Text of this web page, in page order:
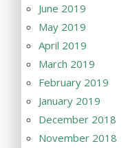
June 2019
May 2019
April 2019
March 2019
February 2019
January 2019
December 2018
November 2018